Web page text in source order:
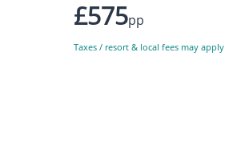
£575pp
Taxes / resort & local fees may apply